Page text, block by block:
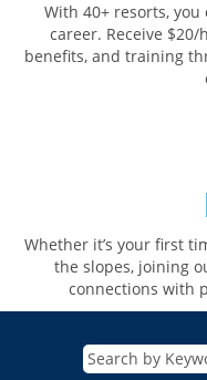
With 40+ resorts,
career. Receive
benefits, and training
Whether it’s your first
the slopes, joining
connections with